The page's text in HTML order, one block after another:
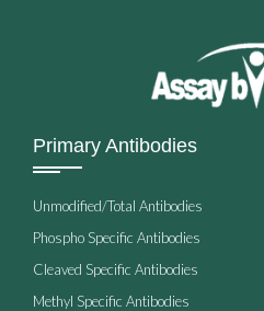
Primary Antibodies
Unmodified/Total Antibodies
Phospho Specific Antibodies
Cleaved Specific Antibodies
Methyl Specific Antibodies